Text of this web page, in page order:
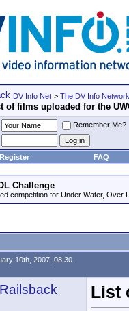
DV Info Net > The DV Info Network
of films uploaded for the
Remember Me?
Register
FAQ
Challenge
competition for Under Water, Over
10th, 2007, 08:30
List